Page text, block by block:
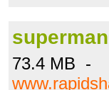
73.4 MB -